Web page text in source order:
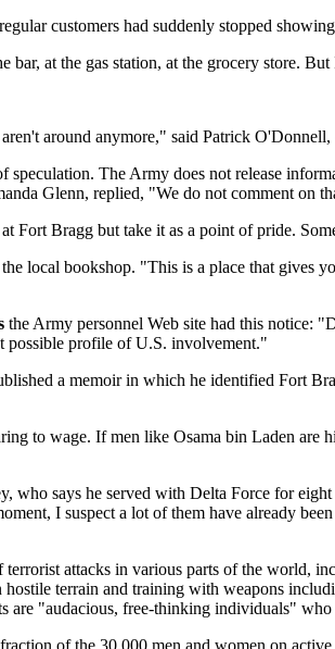
customers had suddenly stopped
at the gas station, at the grocery store.
around anymore," said Patrick
The Army does not release
Glenn, replied, "We do not comment on
Fort Bragg but take it as a point of pride.
local bookshop. "This is a place that gives
the Army personnel Web site had this notice:
possible profile of U.S. involvement."
a memoir in which he identified Fort
to wage. If men like Osama bin Laden
who says he served with Delta Force for
I suspect a lot of them have already
attacks in various parts of the
terrain and training with weapons
"audacious, free-thinking individuals"
of the 30,000 men and women on